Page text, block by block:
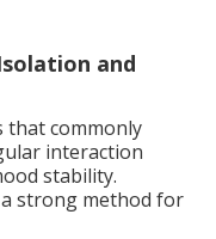
and
that commonly
interaction
stability.
strong method for